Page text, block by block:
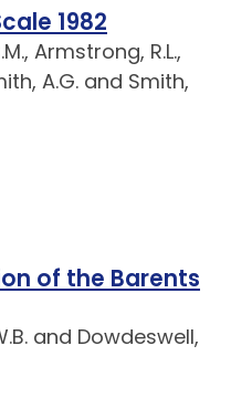
1982
Armstrong, R.L.,
A.G. and Smith,
of the Barents
and Dowdeswell,